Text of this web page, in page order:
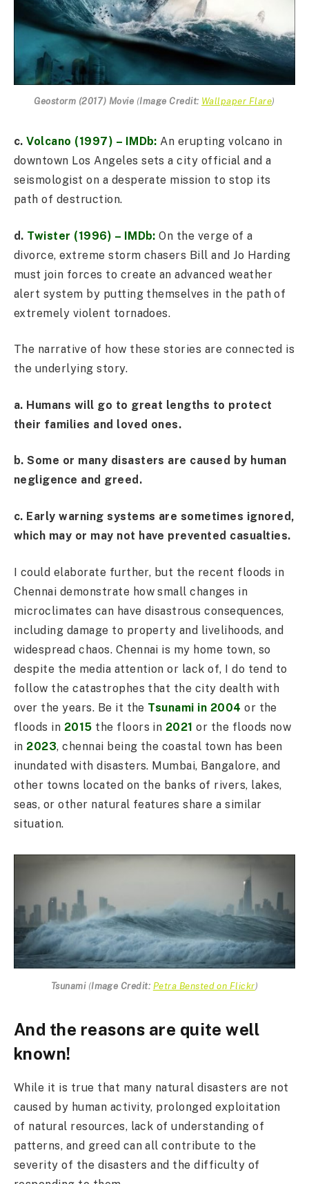
Geostorm (2017) Movie (Image Credit: Wallpaper Flare)
c.Volcano (1997) – IMDb: An erupting volcano in
downtown Los Angeles sets a city official and a
seismologist on a desperate mission to stop its
path of destruction.
d. Twister (1996) – IMDb: On the verge of a
divorce, extreme storm chasers Bill and Jo Harding
must join forces to create an advanced weather
alert system by putting themselves in the path of
extremely violent tornadoes.
The narrative of how these stories are connected is
the underlying story.
a. Humans will go to great lengths to protect
their families and loved ones.
b. Some or many disasters are caused by human
negligence and greed.
c. Early warning systems are sometimes ignored,
which may or may not have prevented casualties.
I could elaborate further, but the recent floods in
Chennai demonstrate how small changes in
microclimates can have disastrous consequences,
including damage to property and livelihoods, and
widespread chaos. Chennai is my home town, so
despite the media attention or lack of, I do tend to
follow the catastrophes that the city dealth with
over the years. Be it the Tsunami in 2004 or the
floods in 2015 the floors in 2021 or the floods now
in 2023, chennai being the coastal town has been
inundated with disasters. Mumbai, Bangalore, and
other towns located on the banks of rivers, lakes,
seas, or other natural features share a similar
situation.
Tsunami(Image Credit: Petra Bensted on Flickr)
And the reasons are quite well
known!
While it is true that many natural disasters are not
caused by human activity, prolonged exploitation
of natural resources, lack of understanding of
patterns, and greed can all contribute to the
severity of the disasters and the difficulty of